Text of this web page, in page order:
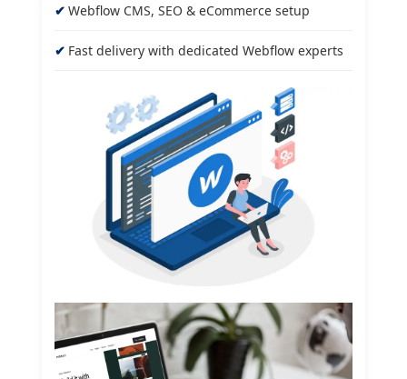
Webflow CMS, SEO & eCommerce setup
Fast delivery with dedicated Webflow experts